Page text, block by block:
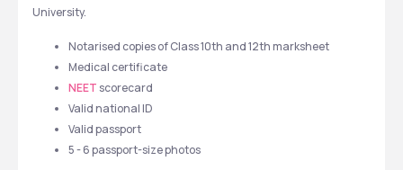
University.
Notarised copies of Class 10th and 12th marksheet
Medical certificate
NEET scorecard
Valid national ID
Valid passport
5 - 6 passport-size photos